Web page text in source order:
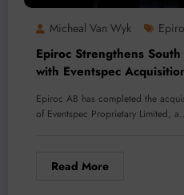
Micheal Van Wyk
Epiroc Strengthens
with Eventspec
Epiroc AB has completed the
of Eventspec Proprietary Limited,
Read More